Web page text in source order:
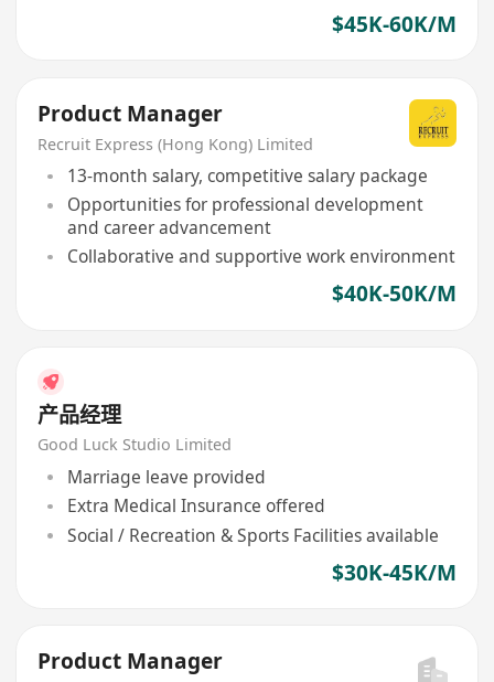
$45K-60K/M
Product Manager
Recruit Express (Hong Kong) Limited
13-month salary, competitive salary package
Opportunities for professional development
and career advancement
Collaborative and supportive work environment
$40K-50K/M
产品经理
Good Luck Studio Limited
Marriage leave provided
Extra Medical Insurance offered
Social / Recreation & Sports Facilities available
$30K-45K/M
Product Manager